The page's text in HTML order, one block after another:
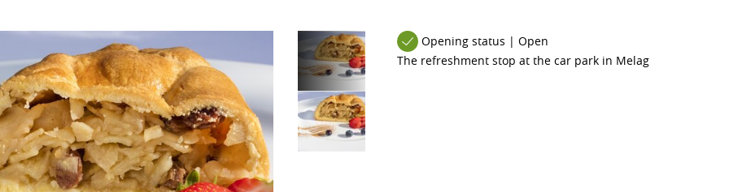
Opening status | Open
The refreshment stop at the car park in Melag